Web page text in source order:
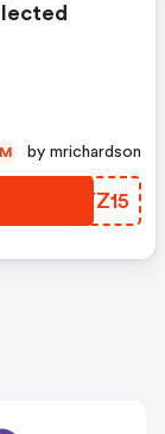
BLYZ15
M by mrichardson